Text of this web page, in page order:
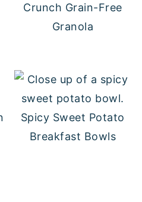
Crunch Grain-Free
Granola
Spicy Sweet Potato
Breakfast Bowls